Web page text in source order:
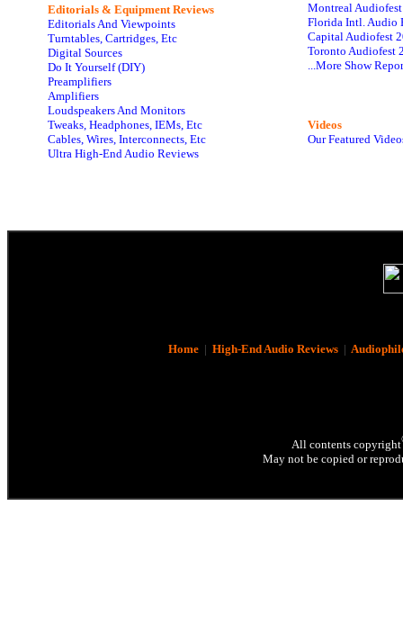
Editorials & Equipment Reviews
Editorials And Viewpoints
Turntables, Cartridges, Etc
Digital Sources
Do It Yourself (DIY)
Preamplifiers
Amplifiers
Loudspeakers And Monitors
Tweaks, Headphones, IEMs, Etc
Cables, Wires, Interconnects, Etc
Ultra High-End Audio Reviews
Montreal
Florida Intl. Audio
Capital Audiofest
Toronto Audiofest
...More Show
Videos
Our Featured
Home| High-End Audio Reviews|
All contents copyright
May not be copied or